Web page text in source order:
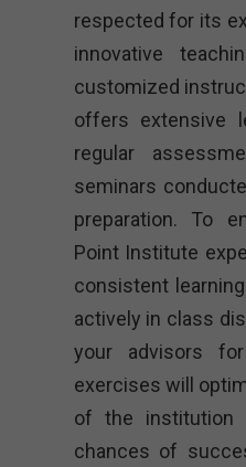
respected for its
innovative
customized
offers extensive
regular
seminars
preparation. To
Point Institute
consistent
actively in class
your advisors
exercises will
of the institution
chances of